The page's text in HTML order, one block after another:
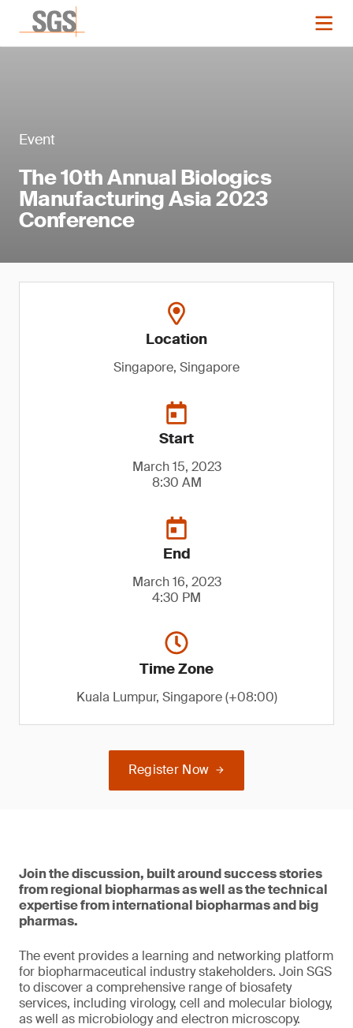
Event
The 10th Annual Biologics
Manufacturing Asia 2023
Conference
Location
Singapore, Singapore
Start
March 15, 2023
8:30 AM
End
March 16, 2023
4:30 PM
Time Zone
Kuala Lumpur, Singapore (+08:00)
Register Now
Join the discussion, built around success stories
from regional biopharmas as well as the technical
expertise from international biopharmas and big
pharmas.
The event provides a learning and networking platform
for biopharmaceutical industry stakeholders. Join SGS
to discover a comprehensive range of biosafety
services, including virology, cell and molecular biology,
as well as microbiology and electron microscopy.